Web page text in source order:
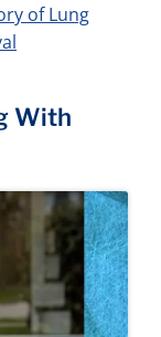
of Lung
With